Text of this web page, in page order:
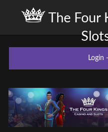
The Four
Login -